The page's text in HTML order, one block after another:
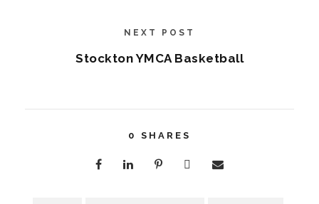
NEXT POST
Stockton YMCA Basketball
0 SHARES